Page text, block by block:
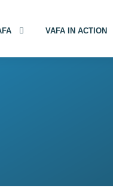
VAFA IN ACTION